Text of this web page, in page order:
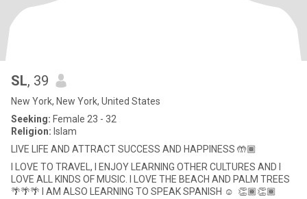
SL, 39
New York, New York, United States
Seeking: Female 23 - 32
Religion: Islam
LIVE LIFE AND ATTRACT SUCCESS AND HAPPINESS 🤲🏾
I LOVE TO TRAVEL, I ENJOY LEARNING OTHER CULTURES AND I
LOVE ALL KINDS OF MUSIC. I LOVE THE BEACH AND PALM TREES
🌴🌴🌴 I AM ALSO LEARNING TO SPEAK SPANISH ☺ ️ 👏🏾👏🏾